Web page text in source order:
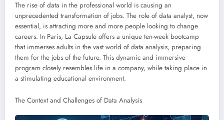
The rise of data in the professional world is causing an
unprecedented transformation of jobs. The role of data analyst, now
essential, is attracting more and more people looking to change
careers. In Paris, La Capsule offers a unique ten-week bootcamp
that immerses adults in the vast world of data analysis, preparing
them for the jobs of the future. This dynamic and immersive
program closely resembles life in a company, while taking place in
a stimulating educational environment.
The Context and Challenges of Data Analysis